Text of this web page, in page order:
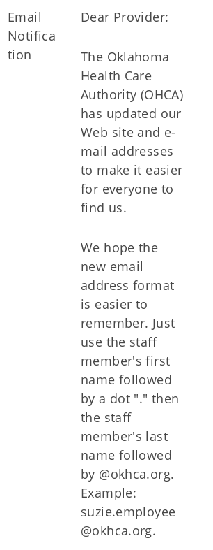
Email
Notifica
tion
Dear Provider:
The Oklahoma
Health Care
Authority (OHCA)
has updated our
Web site and e-
mail addresses
to make it easier
for everyone to
find us.
We hope the
new email
address format
is easier to
remember. Just
use the staff
member's first
name followed
by a dot "." then
the staff
member's last
name followed
by @okhca.org.
Example:
suzie.employee
@okhca.org.